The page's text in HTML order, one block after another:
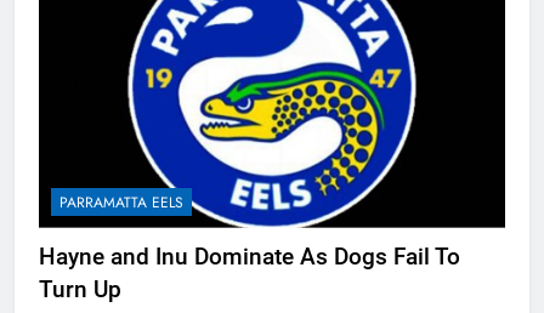
PARRAMATTA EELS
Hayne and Inu Dominate As Dogs Fail To
Turn Up